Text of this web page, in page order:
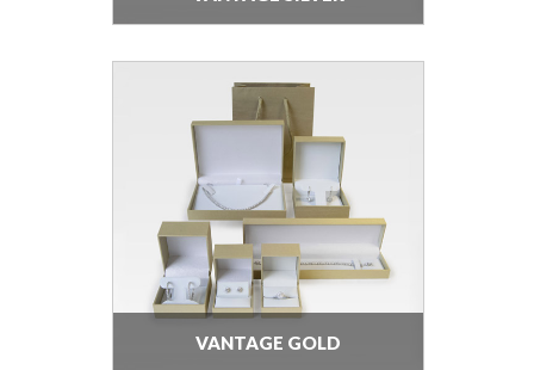
VANTAGE GOLD